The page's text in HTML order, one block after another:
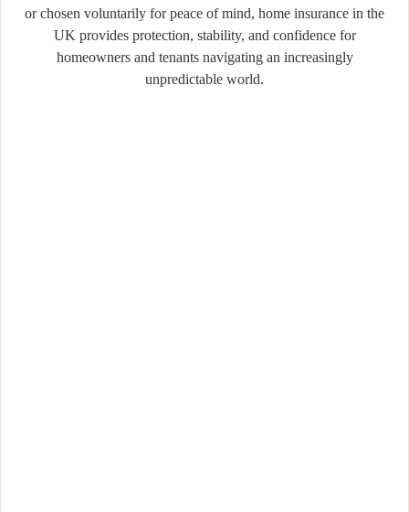
or chosen voluntarily for peace of mind, home insurance in the
UK provides protection, stability, and confidence for
homeowners and tenants navigating an increasingly
unpredictable world.